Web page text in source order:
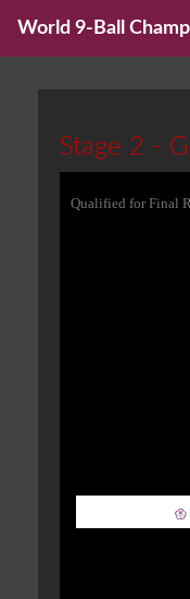
World 9-Ball
Stage 2 -
Qualified for Final